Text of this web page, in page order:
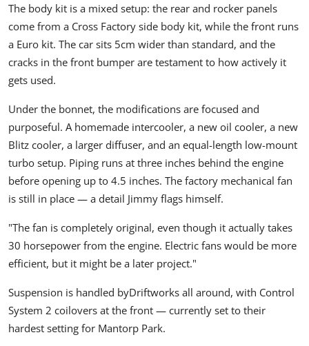
The body kit is a mixed setup: the rear and rocker panels
come from a Cross Factory side body kit, while the front runs
a Euro kit. The car sits 5cm wider than standard, and the
cracks in the front bumper are testament to how actively it
gets used.
Under the bonnet, the modifications are focused and
purposeful. A homemade intercooler, a new oil cooler, a new
Blitz cooler, a larger diffuser, and an equal-length low-mount
turbo setup. Piping runs at three inches behind the engine
before opening up to 4.5 inches. The factory mechanical fan
is still in place — a detail Jimmy flags himself.
"The fan is completely original, even though it actually takes
30 horsepower from the engine. Electric fans would be more
efficient, but it might be a later project."
Suspension is handled byDriftworks all around, with Control
System 2 coilovers at the front — currently set to their
hardest setting for Mantorp Park.